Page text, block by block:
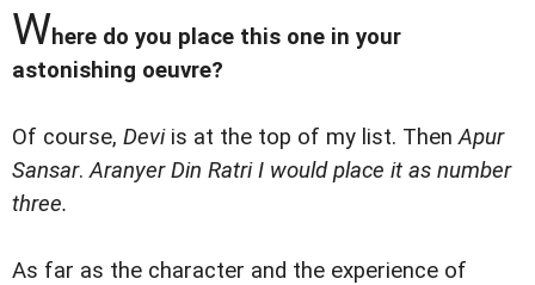
Where do you place this one in your
astonishing oeuvre?
Of course, Deviis at the top of my list. ThenApur
Sansar.Aranyer Din Ratri I would place it as number
three.
As far as the character and the experience of